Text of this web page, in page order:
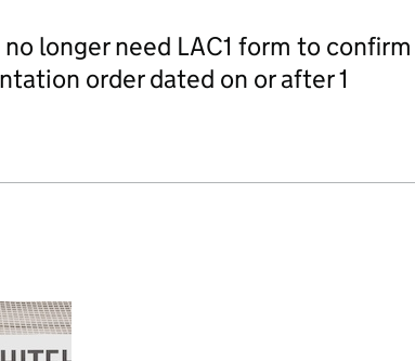
no longer need LAC1 form to confirm
order dated on or after 1